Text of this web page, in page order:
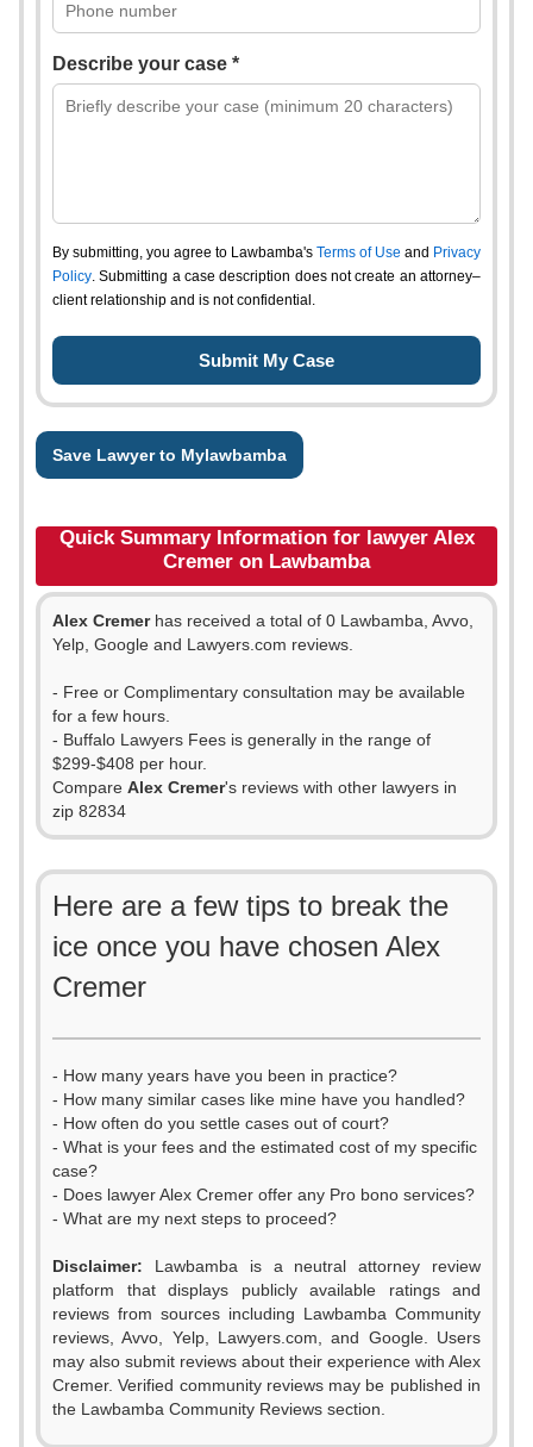
Describe your case *
By submitting, you agree to Lawbamba's Terms of Use and Privacy
Policy. Submitting a case description does not create an attorney–
client relationship and is not confidential.
Save Lawyer to Mylawbamba
Quick Summary Information for lawyer Alex
Cremer on Lawbamba
Alex Cremerhas received a total of 0 Lawbamba, Avvo,
Yelp, Google and Lawyers.com reviews.
- Free or Complimentary consultation may be available
for a few hours.
- Buffalo Lawyers Fees is generally in the range of
$299-$408 per hour.
Compare Alex Cremer's reviews with other lawyers in
zip 82834
Here are a few tips to break the
ice once you have chosen Alex
Cremer
- How many years have you been in practice?
- How many similar cases like mine have you handled?
- How often do you settle cases out of court?
- What is your fees and the estimated cost of my specific
case?
- Does lawyer Alex Cremer offer any Pro bono services?
- What are my next steps to proceed?
Disclaimer: Lawbamba is a neutral attorney review
platform that displays publicly available ratings and
reviews from sources including Lawbamba Community
reviews, Avvo, Yelp, Lawyers.com, and Google. Users
may also submit reviews about their experience with Alex
Cremer. Verified community reviews may be published in
the Lawbamba Community Reviews section.
0
1
2
0
1
2